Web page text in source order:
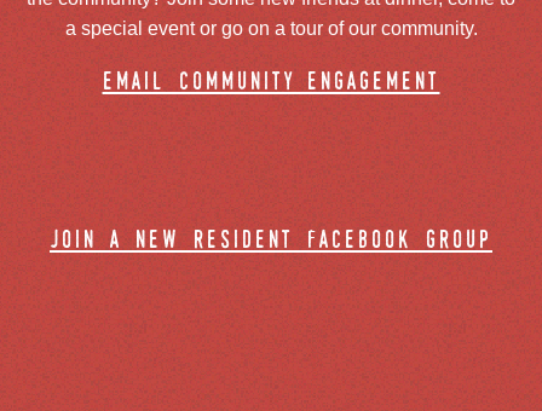
a special event or go on a tour of our community.
email community engagement
join a new resident facebook group